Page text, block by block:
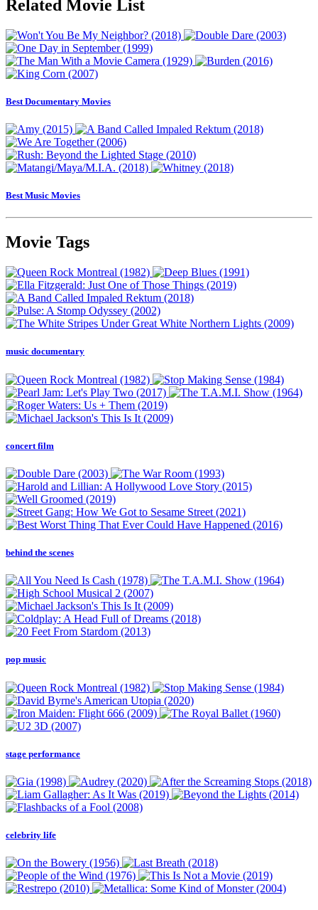
Related Movie List
Best Documentary Movies
Best Music Movies
Movie Tags
music documentary
concert film
behind the scenes
pop music
stage performance
celebrity life